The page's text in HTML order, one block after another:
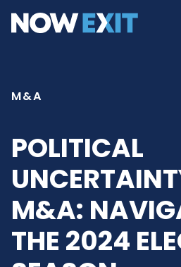
M&A
POLITICAL
M&A:
THE 2024